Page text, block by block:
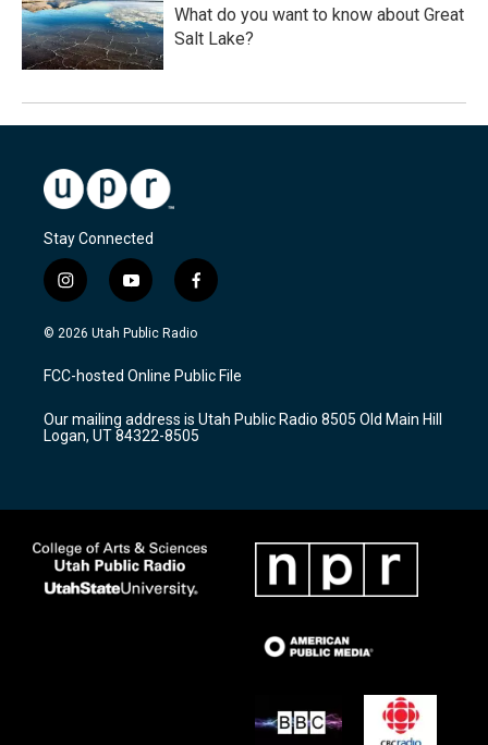
What do you want to know about Great
Salt Lake?
Stay Connected
i
n
s
a
g
a
m
y
o
u
u
b
f
a
c
b
o
k
© 2026 Utah Public Radio
FCC-hosted Online Public File
Our mailing address is Utah Public Radio 8505 Old Main Hill
Logan, UT 84322-8505